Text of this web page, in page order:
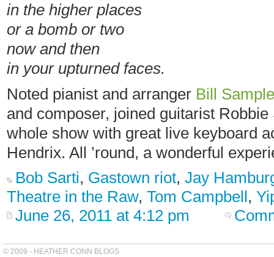
in the higher places
or a bomb or two
now and then
in your upturned faces.
Noted pianist and arranger Bill Sample
and composer, joined guitarist
whole show with great live keyboard
Hendrix. All ’round, a wonderful
Bob Sarti, Gastown riot, Jay
Theatre in the Raw, Tom Campbell,
June 26, 2011 at 4:12 pm
© 2009 - HEATHER CONN BLOGS